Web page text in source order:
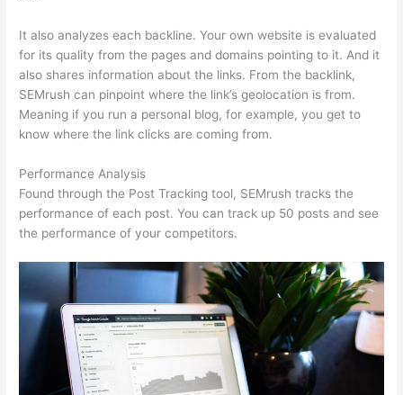
It also analyzes each backline. Your own website is evaluated
for its quality from the pages and domains pointing to it. And it
also shares information about the links. From the backlink,
SEMrush can pinpoint where the link’s geolocation is from.
Meaning if you run a personal blog, for example, you get to
know where the link clicks are coming from.
Performance Analysis
Found through the Post Tracking tool, SEMrush tracks the
performance of each post. You can track up 50 posts and see
the performance of your competitors.